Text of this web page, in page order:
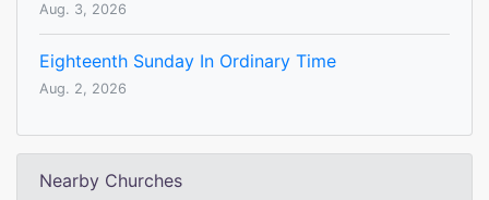
Aug. 3, 2026
Eighteenth Sunday In Ordinary Time
Aug. 2, 2026
Nearby Churches